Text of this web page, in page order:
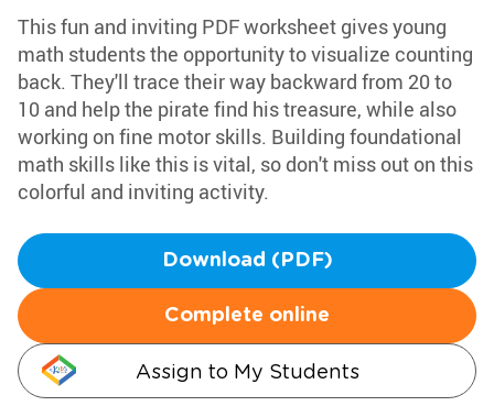
This fun and inviting PDF worksheet gives young
math students the opportunity to visualize counting
back. They'll trace their way backward from 20 to
10 and help the pirate find his treasure, while also
working on fine motor skills. Building foundational
math skills like this is vital, so don't miss out on this
colorful and inviting activity.
Download (PDF)
Complete online
Assign to My Students